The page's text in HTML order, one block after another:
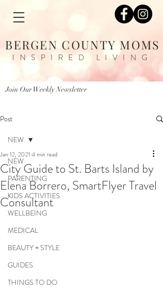
BERGEN COUNTY MOMS
INSPIRED LIVING
Join Our Weekly Newsletter
Post
NEW
PARENTING
KIDS ACTIVITIES
WELLBEING
MEDICAL
BEAUTY + STYLE
GUIDES
THINGS TO DO
NEW
City Guide to St. Barts Island by
Elena Borrero, SmartFlyer Travel
Consultant
Jan 12, 2021 4 min read